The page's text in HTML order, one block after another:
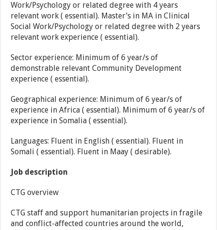
Work/Psychology or related degree with 4 years
relevant work ( essential). Master’s in MA in Clinical
Social Work/Psychology or related degree with 2 years
relevant work experience ( essential).
Sector experience: Minimum of 6 year/s of
demonstrable relevant Community Development
experience ( essential).
Geographical experience: Minimum of 6 year/s of
experience in Africa ( essential). Minimum of 6 year/s of
experience in Somalia ( essential).
Languages: Fluent in English ( essential). Fluent in
Somali ( essential). Fluent in Maay ( desirable).
Job description
CTG overview
CTG staff and support humanitarian projects in fragile
and conflict-affected countries around the world,